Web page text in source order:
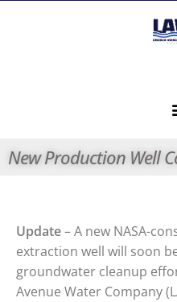
New Production Well
Update– A new NASA-
extraction well will soon
groundwater cleanup
Avenue Water Company